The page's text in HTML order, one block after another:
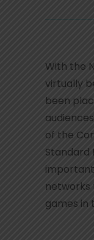
With the
virtually
been
of the
Standard
games in